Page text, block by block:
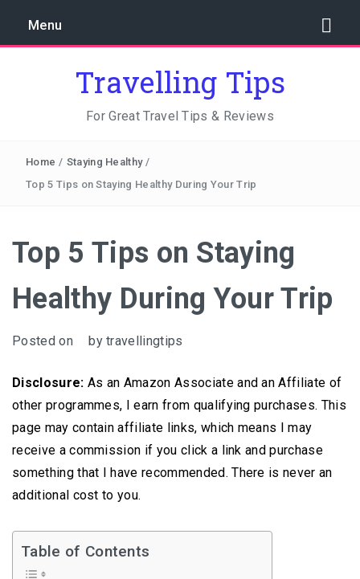
Menu
Travelling Tips
For Great Travel Tips & Reviews
Home / Staying Healthy /
Top 5 Tips on Staying Healthy During Your Trip
Top 5 Tips on Staying
Healthy During Your Trip
Posted on bytravellingtips
Disclosure: As an Amazon Associate and an Affiliate of
other programmes, I earn from qualifying purchases. This
page may contain affiliate links, which means I may
receive a commission if you click a link and purchase
something that I have recommended. There is never an
additional cost to you.
Table of Contents